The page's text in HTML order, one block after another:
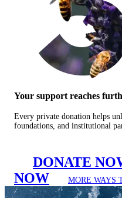
Your support reaches
Every private donation helps
foundations, and institutional
DONATE
NOW
MORE WAYS